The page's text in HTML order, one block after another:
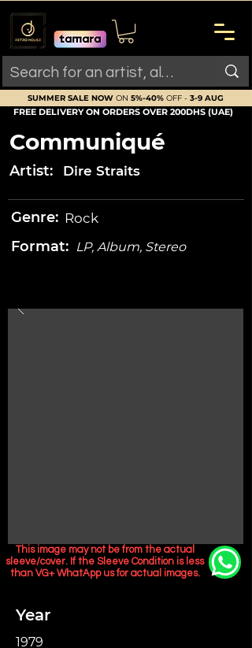
SUMMER SALE NOW ON 5%-40% OFF - 3-9 AUG
FREE DELIVERY ON ORDERS OVER 200DHS (UAE)
Communiqué
Artist: Dire Straits
Genre: Rock
Format: LP, Album, Stereo
This image may not be from the actual
sleeve/cover. If the Sleeve Condition is less
than VG+ WhatApp us for actual images.
Year
1979